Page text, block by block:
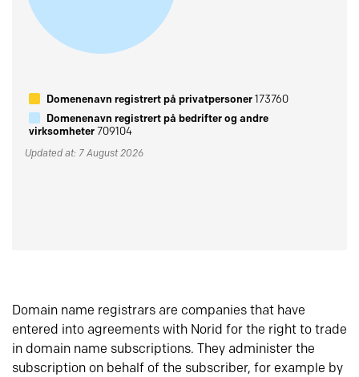
Domenenavn registrert på privatpersoner173760
Domenenavn registrert på bedrifter og andre
virksomheter709104
Updated at: 7 August 2026
Domain name registrars are companies that have
entered into agreements with Norid for the right to trade
in domain name subscriptions. They administer the
subscription on behalf of the subscriber, for example by